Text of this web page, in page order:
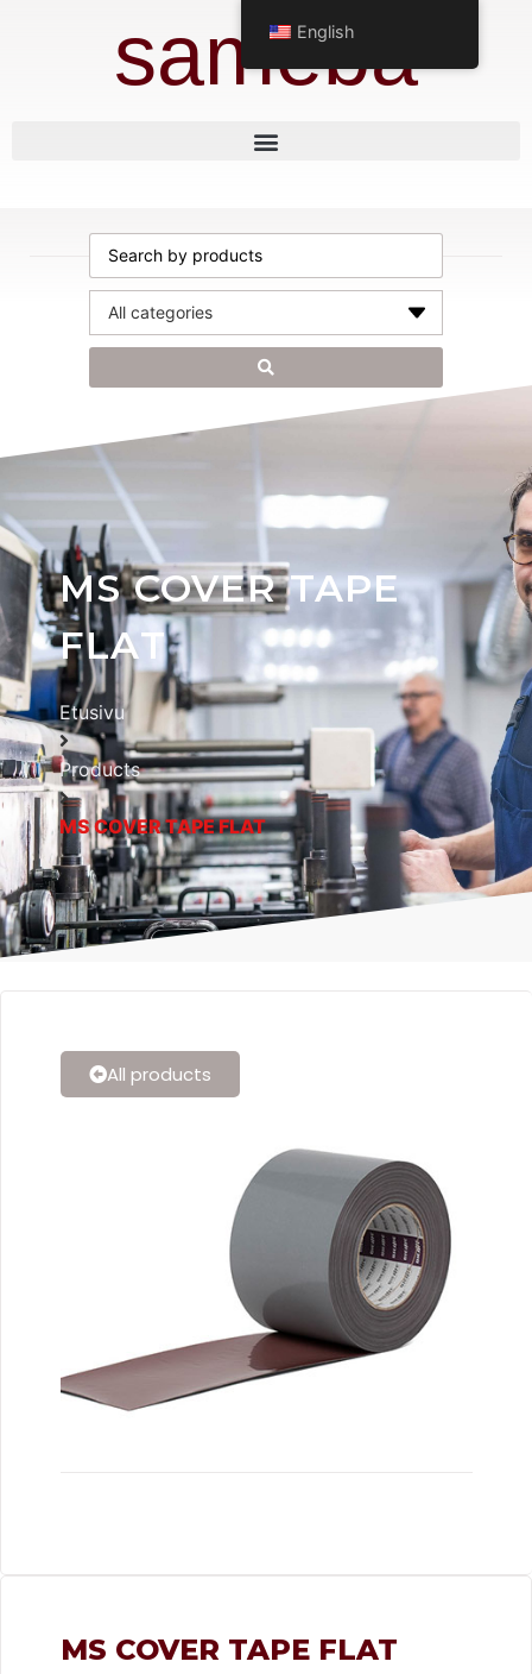
sameba
MS COVER TAPE
FLAT
Etusivu
Products
MS COVER TAPE FLAT
All products
MS COVER TAPE FLAT
English